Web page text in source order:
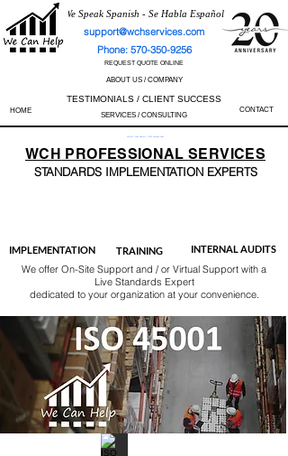
We Speak Spanish - Se Habla Español
support@wchservices.com
Phone: 570-350-9256
REQUEST QUOTE ONLINE
ABOUT US / COMPANY
TESTIMONIALS / CLIENT SUCCESS
HOME SERVICES / CONSULTING
CONTACT
Perfect Track Record / 100% Success Rate
WCH PROFESSIONALSERVICES
STANDARDS IMPLEMENTATION EXPERTS
IMPLEMENTATION TRAINING INTERNAL AUDITS
We offer On-Site Support and / or Virtual Support with a
Live Standards Expert
dedicated to your organization at your convenience.